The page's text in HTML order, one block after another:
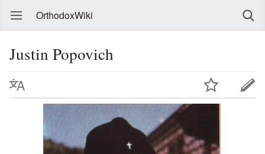
OrthodoxWiki
Justin Popovich